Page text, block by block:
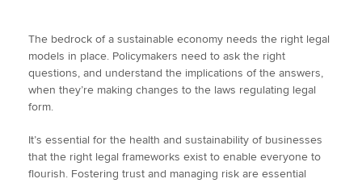
The bedrock of a sustainable economy needs the right legal
models in place. Policymakers need to ask the right
questions, and understand the implications of the answers,
when they’re making changes to the laws regulating legal
form.
It’s essential for the health and sustainability of businesses
that the right legal frameworks exist to enable everyone to
flourish. Fostering trust and managing risk are essential